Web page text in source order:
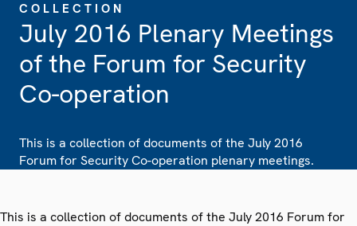
COLLECTION
July 2016 Plenary Meetings
of the Forum for Security
Co-operation
This is a collection of documents of the July 2016
Forum for Security Co-operation plenary meetings.
This is a collection of documents of the July 2016 Forum for